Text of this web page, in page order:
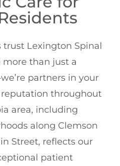
trust Lexington Spinal
more than just a
partners in your
throughout
area, including
along Clemson
Street, reflects our
patient